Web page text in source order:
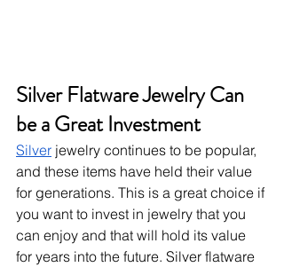
Silver Flatware Jewelry Can
be a Great Investment
Silver jewelry continues to be popular,
and these items have held their value
for generations. This is a great choice if
you want to invest in jewelry that you
can enjoy and that will hold its value
for years into the future. Silver flatware